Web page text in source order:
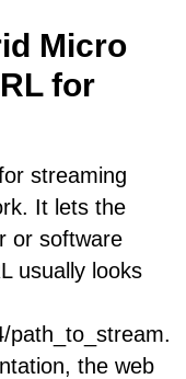
Micro
for
streaming
It lets the
or software
usually looks
path_to_stream.
the web